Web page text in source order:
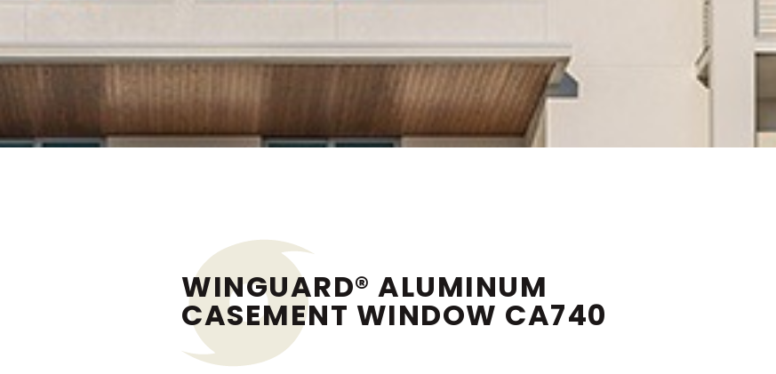
WINGUARD® ALUMINUM
CASEMENT WINDOW CA740